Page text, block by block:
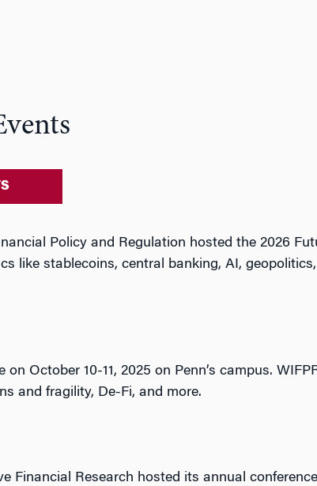
Policy and Regulation hosted the 2026
like stablecoins, central banking, AI,
October 10-11, 2025 on Penn’s campus.
and fragility, De-Fi, and more.
Financial Research hosted its annual